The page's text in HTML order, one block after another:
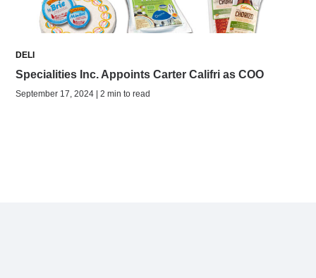
DELI
Specialities Inc. Appoints Carter Califri as COO
September 17, 2024 | 2 min to read